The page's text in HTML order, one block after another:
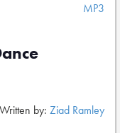
MP3
Written by: Ziad Ramley